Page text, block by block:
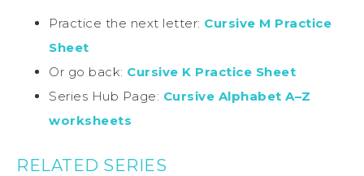
Practice the next letter: Cursive M Practice
Sheet
Or go back: Cursive K Practice Sheet
Series Hub Page: Cursive Alphabet A–Z
worksheets
RELATED SERIES